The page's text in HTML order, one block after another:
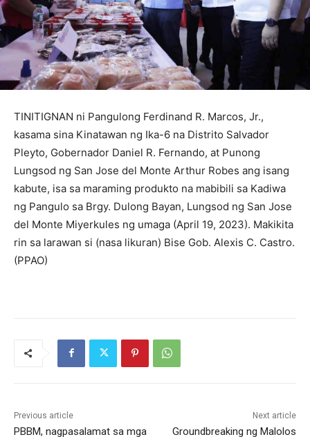
TINITIGNAN ni Pangulong Ferdinand R. Marcos, Jr.,
kasama sina Kinatawan ng Ika-6 na Distrito Salvador
Pleyto, Gobernador Daniel R. Fernando, at Punong
Lungsod ng San Jose del Monte Arthur Robes ang isang
kabute, isa sa maraming produkto na mabibili sa Kadiwa
ng Pangulo sa Brgy. Dulong Bayan, Lungsod ng San Jose
del Monte Miyerkules ng umaga (April 19, 2023). Makikita
rin sa larawan si (nasa likuran) Bise Gob. Alexis C. Castro.
(PPAO)
Previous article
PBBM, nagpasalamat sa mga
Next article
Groundbreaking ng Malolos